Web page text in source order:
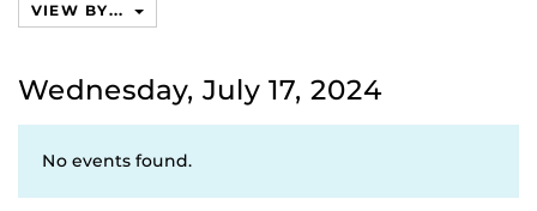
VIEW BY...
Wednesday, July 17, 2024
No events found.